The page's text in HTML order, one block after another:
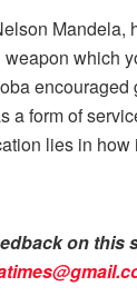
Mandela,
which
a form of
lies in how
on this